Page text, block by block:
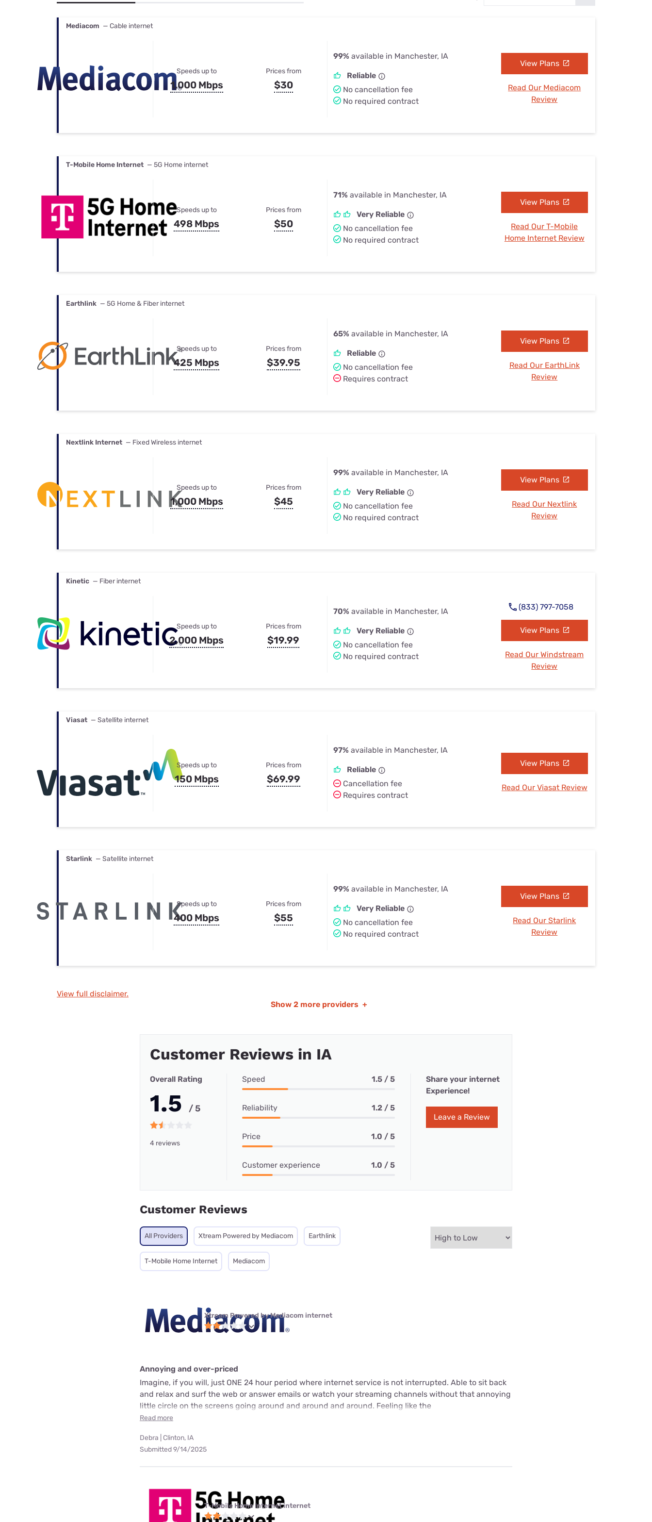
Mediacom — Cable internet
Speeds up to
1,000 Mbps
Prices from
$30
99% available in Manchester, IA
Reliable
No cancellation fee
No required contract
View Plans
Read Our Mediacom
Review
T-Mobile Home Internet — 5G Home internet
Speeds up to
498 Mbps
Prices from
$50
71% available in Manchester, IA
Very Reliable
No cancellation fee
No required contract
View Plans
Read Our T-Mobile
Home Internet Review
Earthlink — 5G Home & Fiber internet
Speeds up to
425 Mbps
Prices from
$39.95
65% available in Manchester, IA
Reliable
No cancellation fee
Requires contract
View Plans
Read Our EarthLink
Review
Nextlink Internet — Fixed Wireless internet
Speeds up to
1,000 Mbps
Prices from
$45
99% available in Manchester, IA
Very Reliable
No cancellation fee
No required contract
View Plans
Read Our Nextlink
Review
Kinetic — Fiber internet
Speeds up to
2,000 Mbps
Prices from
$19.99
70% available in Manchester, IA
Very Reliable
No cancellation fee
No required contract
(833) 797-7058
View Plans
Read Our Windstream
Review
Viasat — Satellite internet
Speeds up to
150 Mbps
Prices from
$69.99
97% available in Manchester, IA
Reliable
Cancellation fee
Requires contract
View Plans
Read Our Viasat Review
Starlink — Satellite internet
Speeds up to
400 Mbps
Prices from
$55
99% available in Manchester, IA
Very Reliable
No cancellation fee
No required contract
View Plans
Read Our Starlink
Review
View full disclaimer.
Show 2 more providers +
Customer Reviews in IA
Overall Rating
1.5 / 5
4 reviews
Speed 1.5 / 5
Reliability 1.2 / 5
Price 1.0 / 5
Customer experience 1.0 / 5
Share your internet
Experience!
Leave a Review
Customer Reviews
All Providers Xtream Powered by Mediacom Earthlink
T-Mobile Home Internet Mediacom
Xtream Powered by Mediacom internet
Annoying and over-priced
Imagine, if you will, just ONE 24 hour period where internet service is not interrupted. Able to sit back
and relax and surf the web or answer emails or watch your streaming channels without that annoying
little circle on the screens going around and around and around. Feeling like the
Read more
Debra | Clinton, IA
Submitted 9/14/2025
T-Mobile Home Internet internet